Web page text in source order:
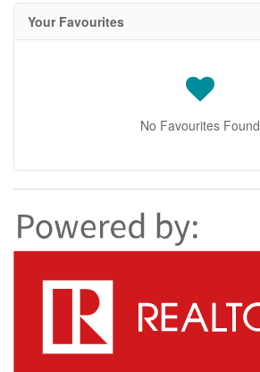
Your Favourites
No Favourites Found